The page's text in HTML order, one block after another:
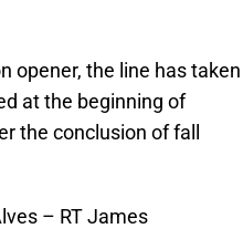
opener, the line has taken
at the beginning of
the conclusion of fall
– RT James